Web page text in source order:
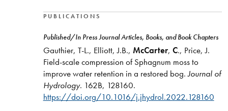
PUBLICATIONS
Published/In Press Journal Articles, Books, and Book Chapters
Gauthier, T-L., Elliott, J.B., McCarter, C., Price, J.
Field-scale compression of Sphagnum moss to
improve water retention in a restored bog.Journal of
Hydrology. 162B, 128160.
https://doi.org/10.1016/j.jhydrol.2022.128160